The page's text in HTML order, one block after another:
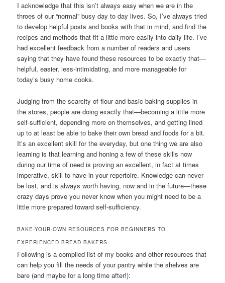
I acknowledge that this isn’t always easy when we are in the
throes of our “normal” busy day to day lives. So, I’ve always tried
to develop helpful posts and books with that in mind, and find the
recipes and methods that fit a little more easily into daily life. I’ve
had excellent feedback from a number of readers and users
saying that they have found these resources to be exactly that—
helpful, easier, less-intimidating, and more manageable for
today’s busy home cooks.
Judging from the scarcity of flour and basic baking supplies in
the stores, people are doing exactly that—becoming a little more
self-sufficient, depending more on themselves, and getting lined
up to at least be able to bake their own bread and foods for a bit.
It’s an excellent skill for the everyday, but one thing we are also
learning is that learning and honing a few of these skills now
during our time of need is proving an excellent, in fact at times
imperative, skill to have in your repertoire. Knowledge can never
be lost, and is always worth having, now and in the future—these
crazy days prove you never know when you might need to be a
little more prepared toward self-sufficiency.
BAKE-YOUR-OWN RESOURCES FOR BEGINNERS TO
EXPERIENCED BREAD BAKERS
Following is a compiled list of my books and other resources that
can help you fill the needs of your pantry while the shelves are
bare (and maybe for a long time after!):